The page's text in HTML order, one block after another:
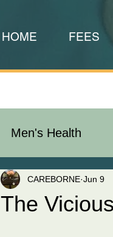
HOME FEES
Men's Health
The
CAREBORNE Jun 9